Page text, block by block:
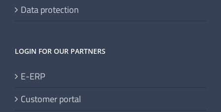
Data protection
LOGIN FOR OUR PARTNERS
E-ERP
Customer portal